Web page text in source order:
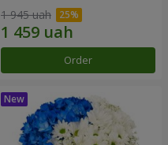
1 945 uah
Order